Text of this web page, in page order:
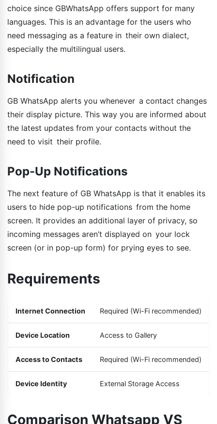
choice since GBWhatsApp offers support for many
languages. This is an advantage for the users who
need messaging as a feature in their own dialect,
especially the multilingual users.
Notification
GB WhatsApp alerts you whenever a contact changes
their display picture. This way you are informed about
the latest updates from your contacts without the
need to visit their profile.
Pop-Up Notifications
The next feature of GB WhatsApp is that it enables its
users to hide pop-up notifications from the home
screen. It provides an additional layer of privacy, so
incoming messages aren’t displayed on your lock
screen (or in pop-up form) for prying eyes to see.
Requirements
Internet Connection Required (Wi-Fi recommended)
Device Location Access to Gallery
Access to Contacts Required (Wi-Fi recommended)
Device Identity External Storage Access
Comparison Whatsapp VS